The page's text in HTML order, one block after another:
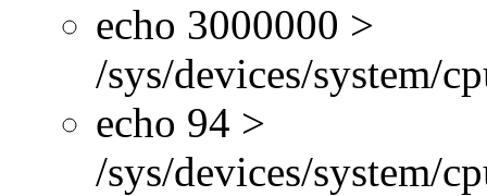
echo 3000000 >
/sys/devices/system/
echo 94 >
/sys/devices/system/